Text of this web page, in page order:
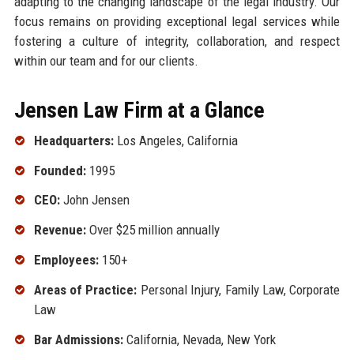
focus remains on providing exceptional legal services while
fostering a culture of integrity, collaboration, and respect
within our team and for our clients.
Jensen Law Firm at a Glance
Headquarters:Los Angeles, California
Founded:1995
CEO:John Jensen
Revenue:Over $25 million annually
Employees:150+
Areas of Practice: Personal Injury, Family Law, Corporate
Law
Bar Admissions:California, Nevada, New York